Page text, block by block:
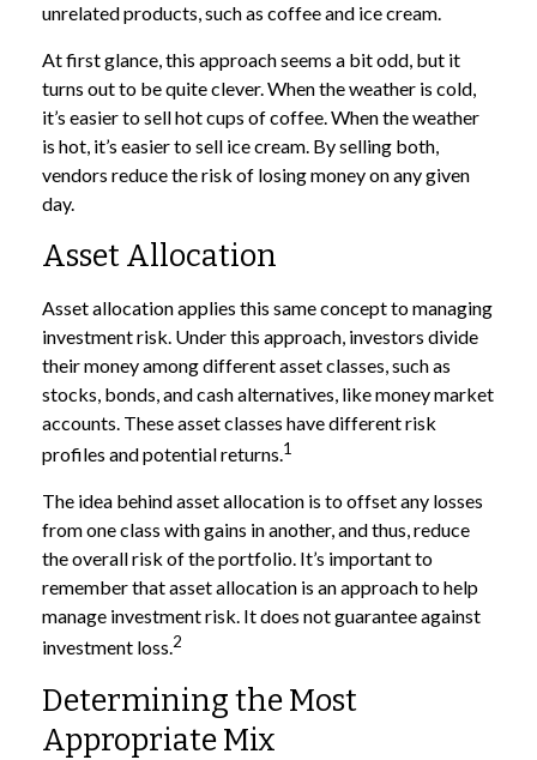
unrelated products, such as coffee and ice cream.
At first glance, this approach seems a bit odd, but it
turns out to be quite clever. When the weather is cold,
it’s easier to sell hot cups of coffee. When the weather
is hot, it’s easier to sell ice cream. By selling both,
vendors reduce the risk of losing money on any given
day.
Asset Allocation
Asset allocation applies this same concept to managing
investment risk. Under this approach, investors divide
their money among different asset classes, such as
stocks, bonds, and cash alternatives, like money market
accounts. These asset classes have different risk
profiles and potential returns.1
The idea behind asset allocation is to offset any losses
from one class with gains in another, and thus, reduce
the overall risk of the portfolio. It’s important to
remember that asset allocation is an approach to help
manage investment risk. It does not guarantee against
investment loss.2
Determining the Most
Appropriate Mix